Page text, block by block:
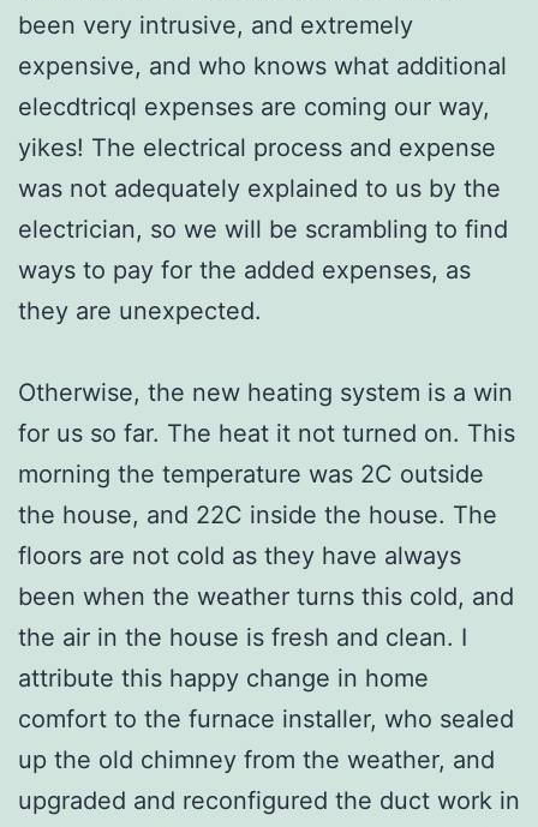
been very intrusive, and extremely
expensive, and who knows what additional
elecdtricql expenses are coming our way,
yikes! The electrical process and expense
was not adequately explained to us by the
electrician, so we will be scrambling to find
ways to pay for the added expenses, as
they are unexpected.
Otherwise, the new heating system is a win
for us so far. The heat it not turned on. This
morning the temperature was 2C outside
the house, and 22C inside the house. The
floors are not cold as they have always
been when the weather turns this cold, and
the air in the house is fresh and clean. I
attribute this happy change in home
comfort to the furnace installer, who sealed
up the old chimney from the weather, and
upgraded and reconfigured the duct work in